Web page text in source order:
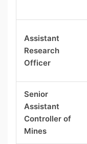
Assistant
Research
Officer
Senior
Assistant
Controller of
Mines